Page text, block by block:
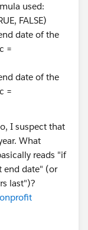
used:
FALSE)
date of the
=
date of the
=
I suspect that
What
reads "if
end date" (or
last")?